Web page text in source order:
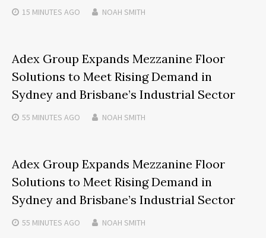
15 MINUTES AGO NOAH SMITH
Adex Group Expands Mezzanine Floor
Solutions to Meet Rising Demand in
Sydney and Brisbane’s Industrial Sector
55 MINUTES AGO NOAH SMITH
Adex Group Expands Mezzanine Floor
Solutions to Meet Rising Demand in
Sydney and Brisbane’s Industrial Sector
55 MINUTES AGO NOAH SMITH